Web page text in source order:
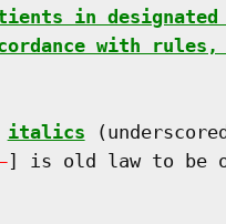
in
with
italics
] is old law to be